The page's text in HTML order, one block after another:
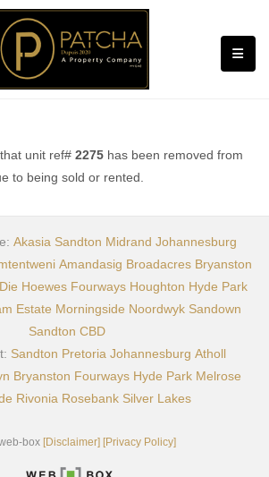
unit ref# 2275 has been removed from
to being sold or rented.
Akasia Sandton Midrand Johannesburg
Amandasig Broadacres Bryanston
Die Hoewes Fourways Houghton Hyde Park
Estate Morningside Noordwyk Sandown
Sandton CBD
Sandton Pretoria Johannesburg Atholl
Bryanston Fourways Hyde Park Melrose
Rivonia Rosebank Silver Lakes
box [Disclaimer] [Privacy Policy]